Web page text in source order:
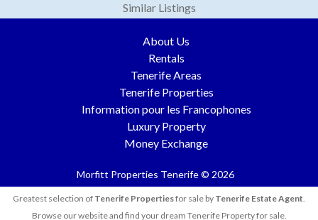
Similar Listings
About Us
Rentals
Tenerife Areas
Tenerife Properties
Information pour les Francophones
Luxury Property
Money Exchange
Morfitt Properties Tenerife © 2026
Greatest selection of Tenerife Propertiesfor sale by Tenerife Estate Agent.
Browse our website and find your dream Tenerife Property for sale.